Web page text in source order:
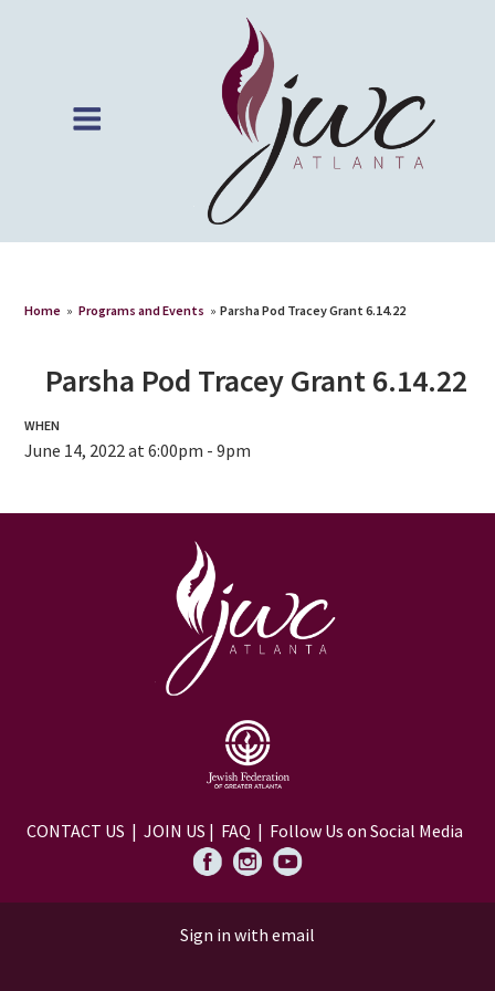
Home » Programs and Events » Parsha Pod Tracey Grant 6.14.22
Parsha Pod Tracey Grant 6.14.22
WHEN
June 14, 2022 at 6:00pm - 9pm
CONTACT US | JOIN US | FAQ | Follow Us on Social Media
Sign in with email